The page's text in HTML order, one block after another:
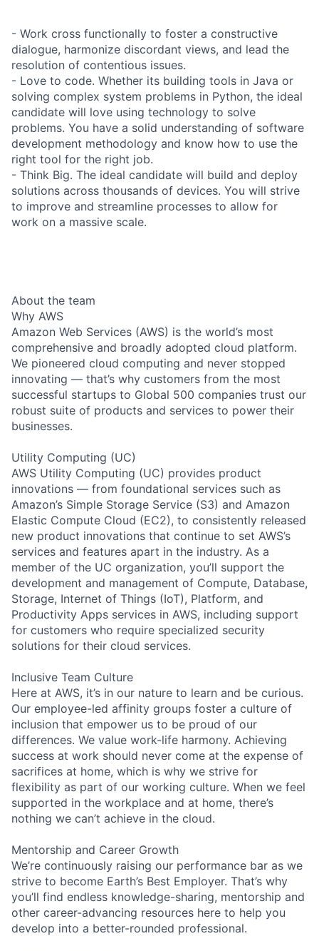
- Work cross functionally to foster a constructive
dialogue, harmonize discordant views, and lead the
resolution of contentious issues.
- Love to code. Whether its building tools in Java or
solving complex system problems in Python, the ideal
candidate will love using technology to solve
problems. You have a solid understanding of software
development methodology and know how to use the
right tool for the right job.
- Think Big. The ideal candidate will build and deploy
solutions across thousands of devices. You will strive
to improve and streamline processes to allow for
work on a massive scale.
About the team
Why AWS
Amazon Web Services (AWS) is the world’s most
comprehensive and broadly adopted cloud platform.
We pioneered cloud computing and never stopped
innovating — that’s why customers from the most
successful startups to Global 500 companies trust our
robust suite of products and services to power their
businesses.
Utility Computing (UC)
AWS Utility Computing (UC) provides product
innovations — from foundational services such as
Amazon’s Simple Storage Service (S3) and Amazon
Elastic Compute Cloud (EC2), to consistently released
new product innovations that continue to set AWS’s
services and features apart in the industry. As a
member of the UC organization, you’ll support the
development and management of Compute, Database,
Storage, Internet of Things (IoT), Platform, and
Productivity Apps services in AWS, including support
for customers who require specialized security
solutions for their cloud services.
Inclusive Team Culture
Here at AWS, it’s in our nature to learn and be curious.
Our employee-led affinity groups foster a culture of
inclusion that empower us to be proud of our
differences. We value work-life harmony. Achieving
success at work should never come at the expense of
sacrifices at home, which is why we strive for
flexibility as part of our working culture. When we feel
supported in the workplace and at home, there’s
nothing we can’t achieve in the cloud.
Mentorship and Career Growth
We’re continuously raising our performance bar as we
strive to become Earth’s Best Employer. That’s why
you’ll find endless knowledge-sharing, mentorship and
other career-advancing resources here to help you
develop into a better-rounded professional.